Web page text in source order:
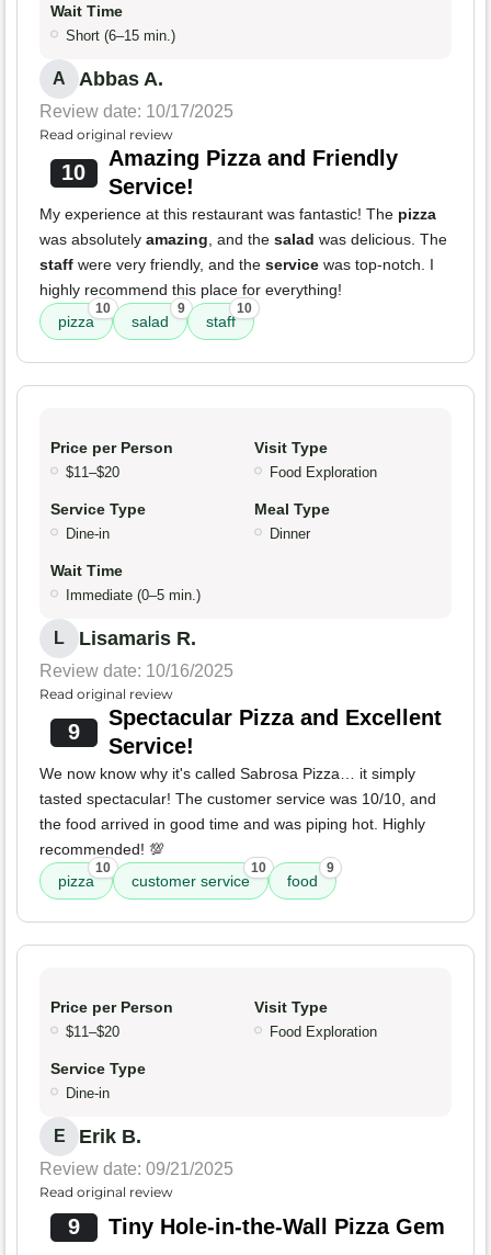
Wait Time
Short (6–15 min.)
A Abbas A.
Review date: 10/17/2025
Read original review
10
Amazing Pizza and Friendly
Service!
My experience at this restaurant was fantastic! The pizza
was absolutely amazing, and the salad was delicious. The
staff were very friendly, and the service was top-notch. I
highly recommend this place for everything!
pizza
10
salad
9
staff
10
Price per Person
$11–$20
Visit Type
Food Exploration
Service Type
Dine-in
Meal Type
Dinner
Wait Time
Immediate (0–5 min.)
L Lisamaris R.
Review date: 10/16/2025
Read original review
9
Spectacular Pizza and Excellent
Service!
We now know why it's called Sabrosa Pizza… it simply
tasted spectacular! The customer service was 10/10, and
the food arrived in good time and was piping hot. Highly
recommended! 💯
pizza
10
customer service
10
food
9
Price per Person
$11–$20
Visit Type
Food Exploration
Service Type
Dine-in
E Erik B.
Review date: 09/21/2025
Read original review
9 Tiny Hole-in-the-Wall Pizza Gem